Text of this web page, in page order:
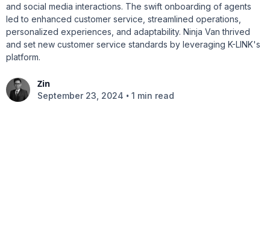
and social media interactions. The swift onboarding of agents
led to enhanced customer service, streamlined operations,
personalized experiences, and adaptability. Ninja Van thrived
and set new customer service standards by leveraging K-LINK's
platform.
Zin
September 23, 2024 • 1 min read